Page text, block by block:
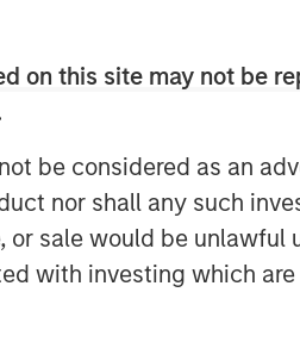
on this site may not be
be considered as an
nor shall any such
sale would be
with investing which
with over 700,000
its product suite to
Business Analysis, and
both in-person and
are very excited for the
talented management
result of its focus on high-
training. We